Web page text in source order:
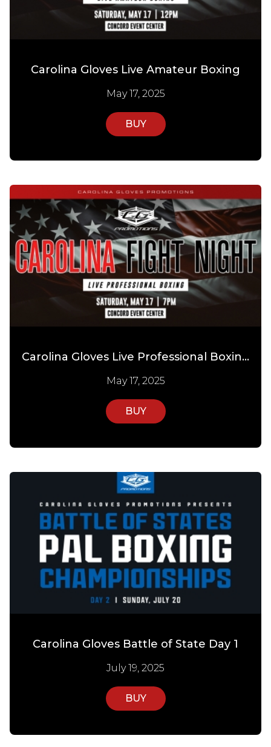
Carolina Gloves Live Amateur Boxing
May 17, 2025
BUY
Carolina Gloves Live Professional Boxing
May 17, 2025
BUY
Carolina Gloves Battle of State Day 1
July 19, 2025
BUY